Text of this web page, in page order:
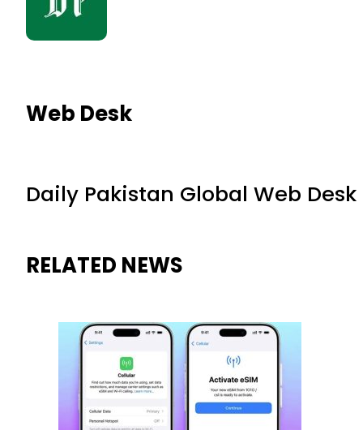
Web Desk
Daily Pakistan Global Web Desk
RELATED NEWS